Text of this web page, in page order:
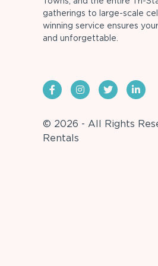
gatherings to large-scale
winning service ensures
and unforgettable.
© 2026 - All Rights
Rentals